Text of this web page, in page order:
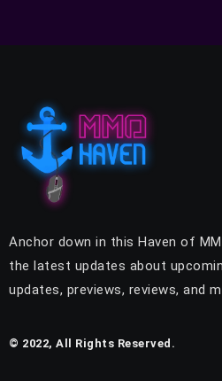
Anchor down in this Haven of
the latest updates about
updates, previews, reviews, and
© 2022, All Rights Reserved.